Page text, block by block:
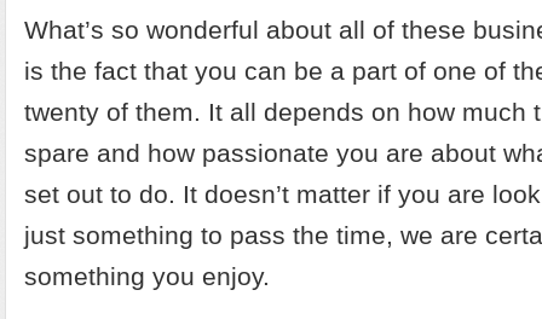
What’s so wonderful about all of these
is the fact that you can be a part of one of
twenty of them. It all depends on how much
spare and how passionate you are about
set out to do. It doesn’t matter if you are
just something to pass the time, we are
something you enjoy.